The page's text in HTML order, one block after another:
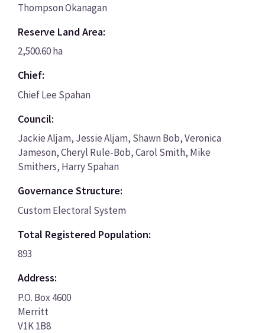
Thompson Okanagan
Reserve Land Area:
2,500.60 ha
Chief:
Chief Lee Spahan
Council:
Jackie Aljam, Jessie Aljam, Shawn Bob, Veronica
Jameson, Cheryl Rule-Bob, Carol Smith, Mike
Smithers, Harry Spahan
Governance Structure:
Custom Electoral System
Total Registered Population:
893
Address:
P.O. Box 4600
Merritt
V1K 1B8